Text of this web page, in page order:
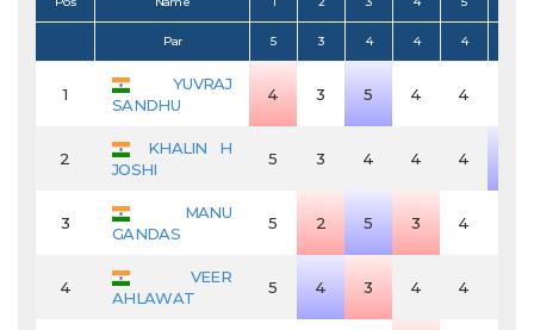
Par 5 3 4 4 4
1
YUVRAJ
SANDHU
4 3 5 4 4
2
KHALIN H
JOSHI
5 3 4 4 4
3
MANU
GANDAS
5 2 5 3 4
4
VEER
AHLAWAT
5 4 3 4 4